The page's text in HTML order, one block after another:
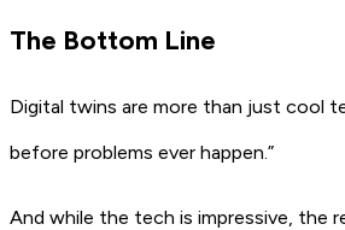
The Bottom Line
Digital twins are more than just cool
before problems ever happen.”
And while the tech is impressive, the